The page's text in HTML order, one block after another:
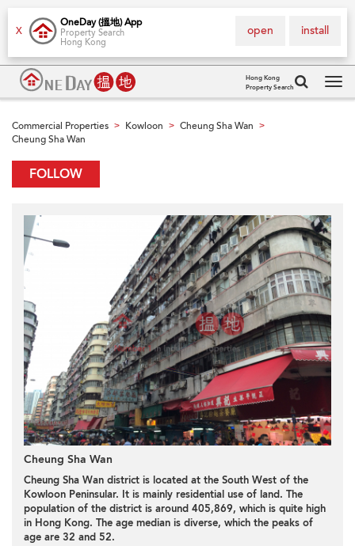
X
OneDay (搵地) App
Property Search
Hong Kong
install
open
Hong Kong
Property Search
Commercial Properties > Kowloon > Cheung Sha Wan >
Cheung Sha Wan
FOLLOW
Cheung Sha Wan
Cheung Sha Wan district is located at the South West of the
Kowloon Peninsular. It is mainly residential use of land. The
population of the district is around 405,869, which is quite high
in Hong Kong. The age median is diverse, which the peaks of
age are 32 and 52.